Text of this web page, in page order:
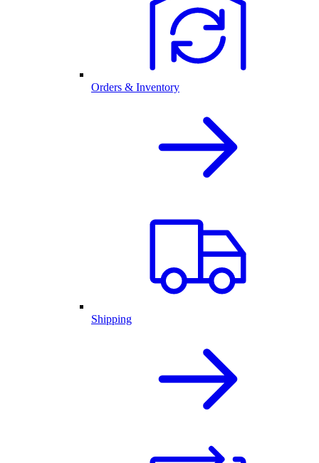
Orders & Inventory
Shipping